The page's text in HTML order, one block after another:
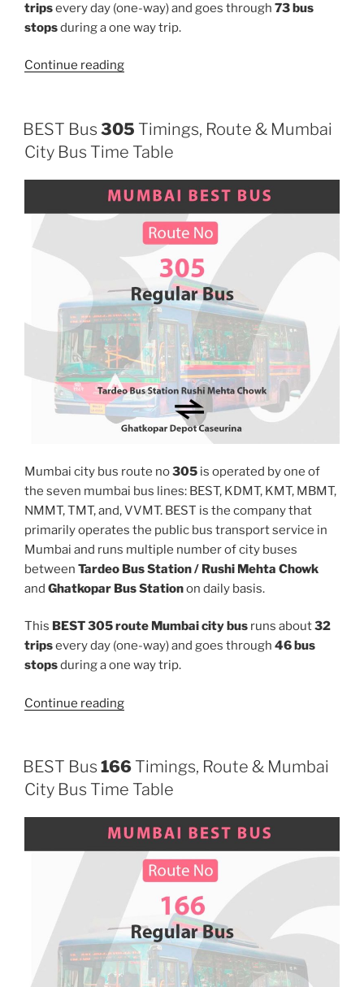
tripsevery day (one-way) and goes through 73 bus
stopsduring a one way trip.
Continue reading“357”
BEST Bus 305 Timings, Route & Mumbai
City Bus Time Table
Mumbai city bus route no305 is operated by one of
the seven mumbai bus lines: BEST, KDMT, KMT, MBMT,
NMMT, TMT, and, VVMT. BEST is the company that
primarily operates the public bus transport service in
Mumbai and runs multiple number of city buses
between Tardeo Bus Station / Rushi Mehta Chowk
and Ghatkopar Bus Stationon daily basis.
This BEST 305 route Mumbai city bus runs about32
tripsevery day (one-way) and goes through 46 bus
stopsduring a one way trip.
Continue reading“305”
BEST Bus 166 Timings, Route & Mumbai
City Bus Time Table